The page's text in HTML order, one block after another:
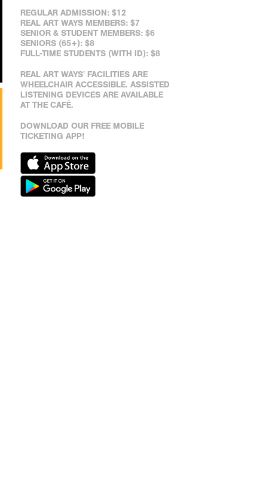
REGULAR ADMISSION: $12
REAL ART WAYS MEMBERS: $7
SENIOR & STUDENT MEMBERS: $6
SENIORS (65+): $8
FULL-TIME STUDENTS (WITH ID): $8
REAL ART WAYS' FACILITIES ARE
WHEELCHAIR ACCESSIBLE. ASSISTED
LISTENING DEVICES ARE AVAILABLE
AT THE CAFÉ.
DOWNLOAD OUR FREE MOBILE
TICKETING APP!